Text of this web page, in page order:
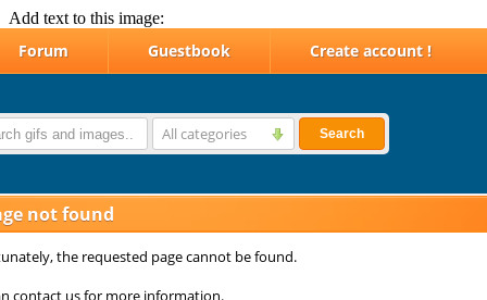
Add text to this image: